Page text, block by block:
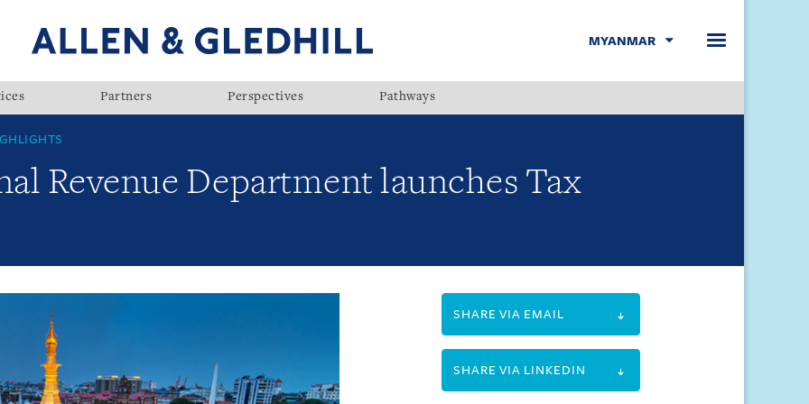
MYANMAR
Partners Perspectives Pathways
Revenue Department launches Tax
SHARE VIA EMAIL
SHARE VIA LINKEDIN